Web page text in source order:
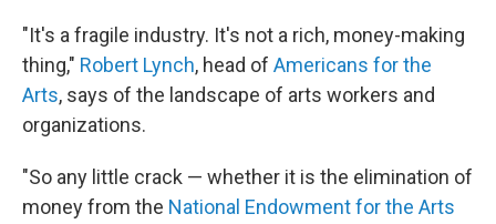
"It's a fragile industry. It's not a rich, money-making
thing," Robert Lynch, head of Americans for the
Arts, says of the landscape of arts workers and
organizations.
"So any little crack — whether it is the elimination of
money from the National Endowment for the Arts